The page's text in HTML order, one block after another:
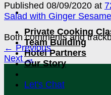
Private Cooking
Team Building
Hotel Partners
Our Story
Let's Chat
Published 08/09/2020 at
Salad with Ginger
Both comments and
← Previous
Next→